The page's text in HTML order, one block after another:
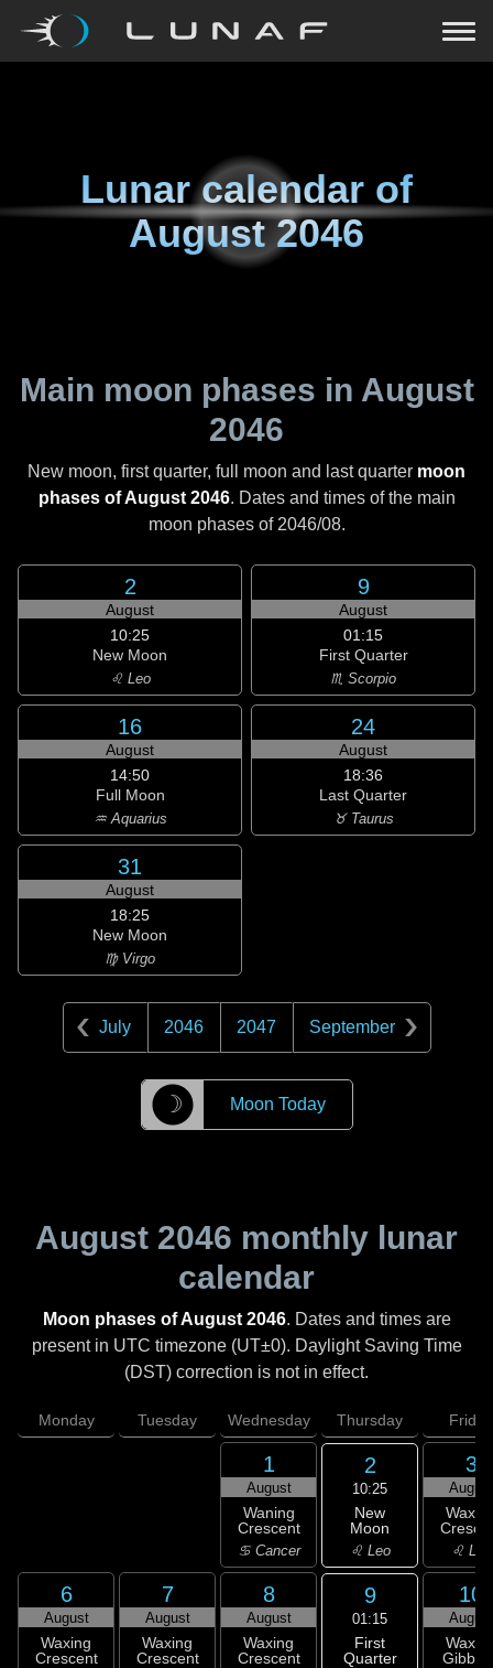
Lunar calendar of
August 2046
Main moon phases in August
2046
New moon, first quarter, full moon and last quarter moon
phases of August 2046. Dates and times of the main
moon phases of 2046/08.
2
August
10:25
New Moon
♌ Leo
9
August
01:15
First Quarter
♏ Scorpio
16
August
14:50
Full Moon
♒ Aquarius
24
August
18:36
Last Quarter
♉ Taurus
31
August
18:25
New Moon
♍ Virgo
July 2046 2047 September
☽ Moon Today
August 2046 monthly lunar
calendar
Moon phases of August 2046. Dates and times are
present in UTC timezone (UT±0). Daylight Saving Time
(DST) correction is not in effect.
Monday Tuesday Wednesday Thursday Friday
1
August
Waning
Crescent
♋ Cancer
2
10:25
New
Moon
♌ Leo
3
August
♌ Leo
6
August
Waxing
Crescent
7
August
Waxing
Crescent
8
August
Waxing
Crescent
9
01:15
First
Quarter
10
August